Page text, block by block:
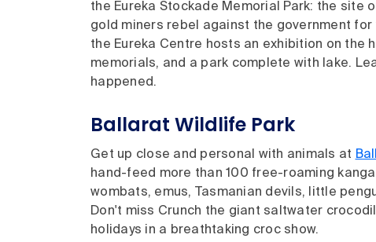
the Eureka Stockade Memorial Park: the site
gold miners rebel against the government
the Eureka Centre hosts an exhibition on the
memorials, and a park complete with lake.
happened.
Ballarat Wildlife Park
Get up close and personal with animals at
hand-feed more than 100 free-roaming
wombats, emus, Tasmanian devils, little
Don't miss Crunch the giant saltwater
holidays in a breathtaking croc show.